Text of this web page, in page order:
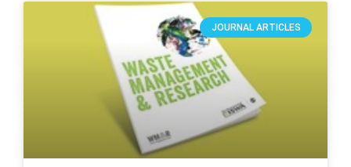
JOURNAL ARTICLES